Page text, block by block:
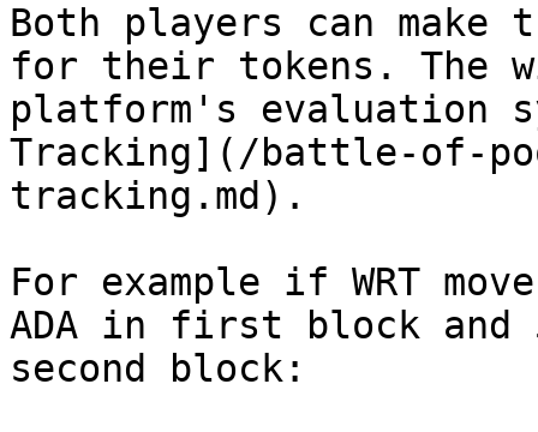
Both players can
for their tokens. The
platform's evaluation
Tracking](/battle-of-
tracking.md).
For example if WRT
ADA in first block and
second block: